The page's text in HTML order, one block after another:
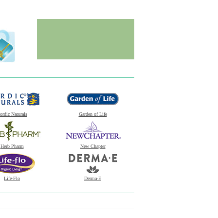
Naturals Garden of Life
Herb Pharm New Chapter
Life-Flo Derma-E